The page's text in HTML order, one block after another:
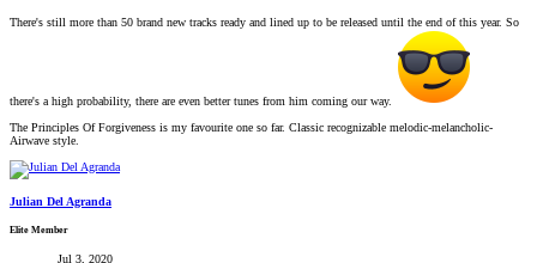
There's still more than 50 brand new tracks ready and lined up to be released until the end of this year. So
there's a high probability, there are even better tunes from him coming our way.
The Principles Of Forgiveness is my favourite one so far. Classic recognizable melodic-melancholic-
Airwave style.
Julian Del Agranda
Elite Member
Jul 3, 2020